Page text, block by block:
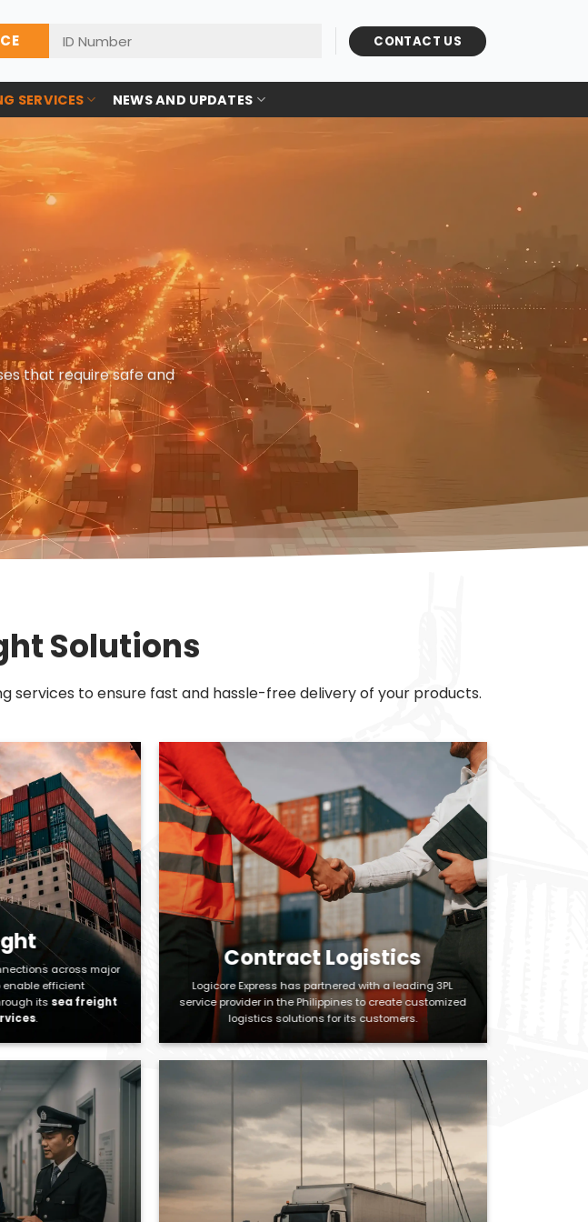
CONTACT US
SERVICES NEWS AND UPDATES
that require safe and
Solutions
services to ensure fast and hassle-free delivery of your products.
across major
enable efficient
its sea freight
.
Contract Logistics
Logicore Express has partnered with a leading 3PL
service provider in the Philippines to create customized
logistics solutions for its customers.